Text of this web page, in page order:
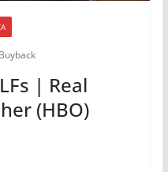
| Real
(HBO)